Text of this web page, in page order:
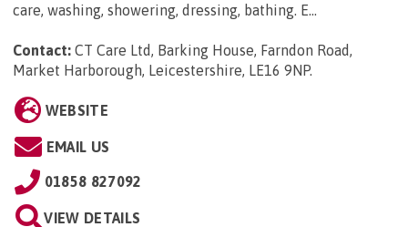
care, washing, showering, dressing, bathing. E...
Contact: CT Care Ltd, Barking House, Farndon Road,
Market Harborough, Leicestershire, LE16 9NP.
WEBSITE
EMAIL US
01858 827092
VIEW DETAILS